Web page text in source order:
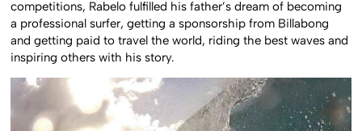
competitions, Rabelo fulfilled his father’s dream of becoming
a professional surfer, getting a sponsorship from Billabong
and getting paid to travel the world, riding the best waves and
inspiring others with his story.